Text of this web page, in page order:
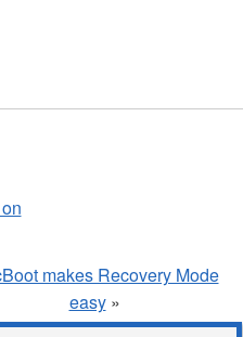
makes Recovery Mode
easy»